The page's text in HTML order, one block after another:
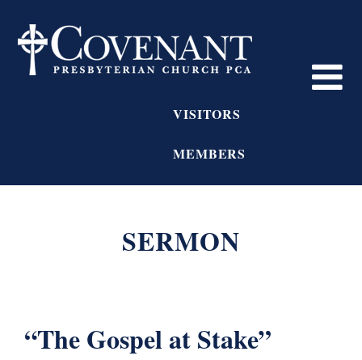
VISITORS
MEMBERS
SERMON
“The Gospel at Stake”